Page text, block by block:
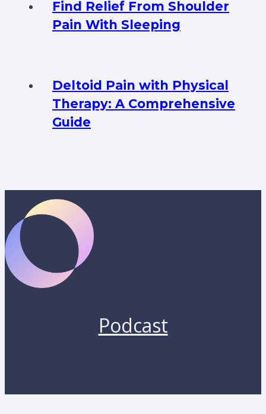
Find Relief From Shoulder
Pain With Sleeping
Deltoid Pain with Physical
Therapy: A Comprehensive
Guide
Podcast